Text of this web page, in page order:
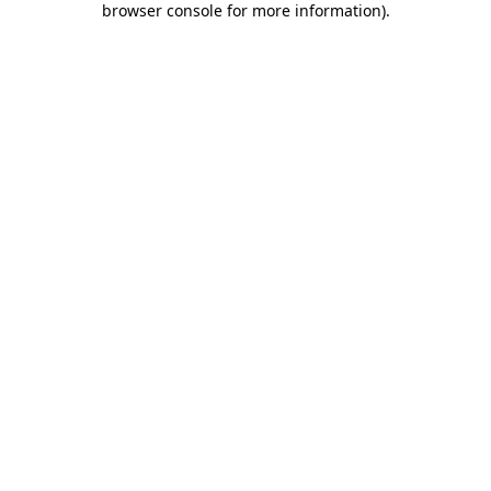
browser console for more information).